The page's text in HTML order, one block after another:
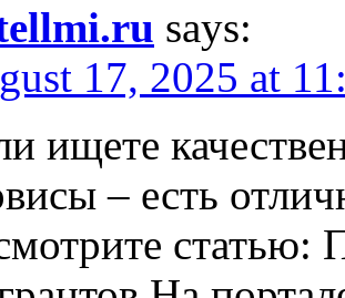
says:
17, 2025 at
ищете
– есть
статью: